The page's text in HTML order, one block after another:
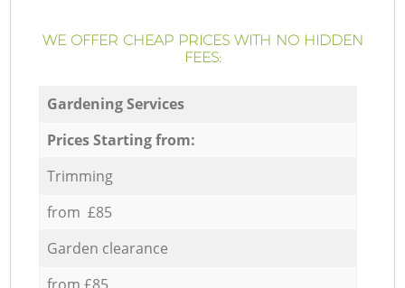
WE OFFER CHEAP PRICES WITH NO HIDDEN
FEES:
Gardening Services
Prices Starting from:
Trimming
from £85
Garden clearance
from £85